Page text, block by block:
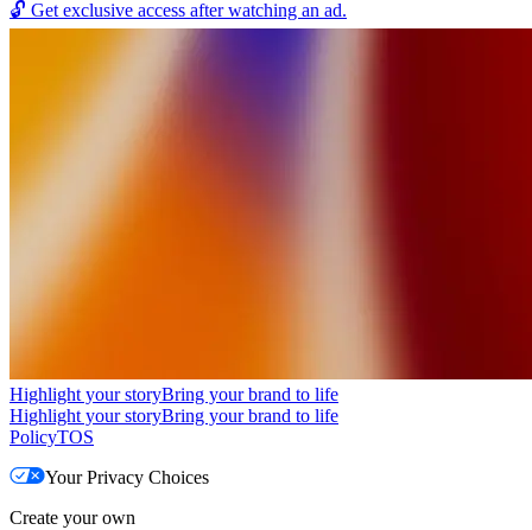
🔓 Get exclusive access after watching an ad.
Highlight your storyBring your brand to life
Highlight your storyBring your brand to life
PolicyTOS
Your Privacy Choices
Create your own